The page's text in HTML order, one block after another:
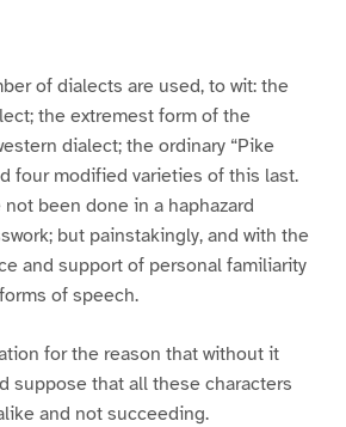
of dialects are used, to wit: the
the extremest form of the
dialect; the ordinary “Pike
four modified varieties of this last.
been done in a haphazard
but painstakingly, and with the
and support of personal familiarity
of speech.
for the reason that without it
suppose that all these characters
and not succeeding.